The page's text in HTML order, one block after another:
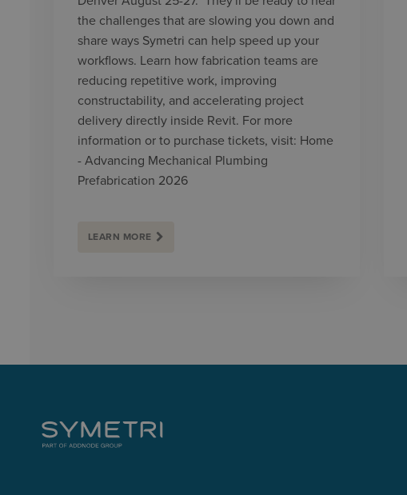
the challenges that are slowing you down and
share ways Symetri can help speed up your
workflows. Learn how fabrication teams are
reducing repetitive work, improving
constructability, and accelerating project
delivery directly inside Revit. For more
information or to purchase tickets, visit: Home
- Advancing Mechanical Plumbing
Prefabrication 2026
LEARN MORE